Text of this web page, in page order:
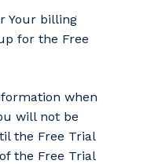
Your billing
for the Free
when
will not be
the Free Trial
the Free Trial